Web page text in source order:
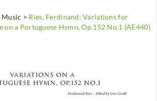
> Ries, Ferdinand: Variations for
on a Portuguese Hymn, Op.152 No.1 (AE440)